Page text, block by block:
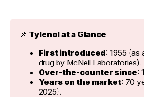
📌 Tylenol at a Glance
First introduced: 1955 (as
drug by McNeil Laboratories).
Over-the-counter since:
Years on the market: 70
2025).